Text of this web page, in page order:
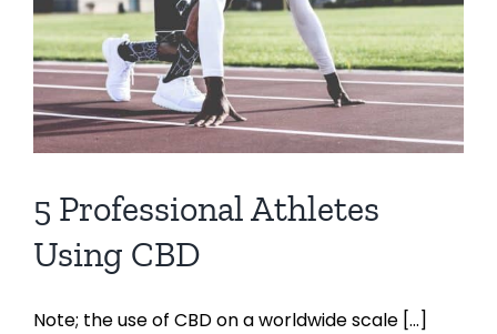
5 Professional Athletes
Using CBD
Note; the use of CBD on a worldwide scale [...]